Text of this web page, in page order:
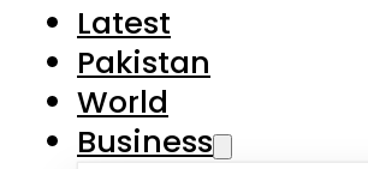
Latest
Pakistan
World
Business